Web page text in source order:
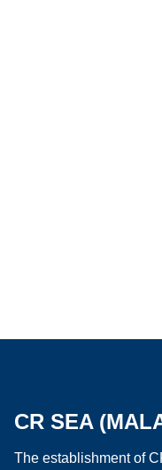
CR SEA
The establishment of